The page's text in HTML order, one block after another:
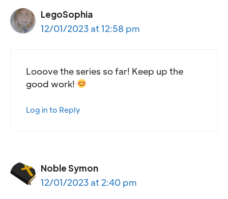
LegoSophia
12/01/2023 at 12:58 pm
Looove the series so far! Keep up the
good work!
Log in to Reply
Noble Symon
12/01/2023 at 2:40 pm